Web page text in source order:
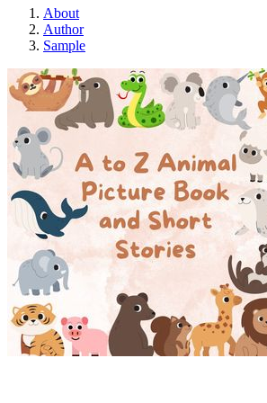
About
Author
Sample